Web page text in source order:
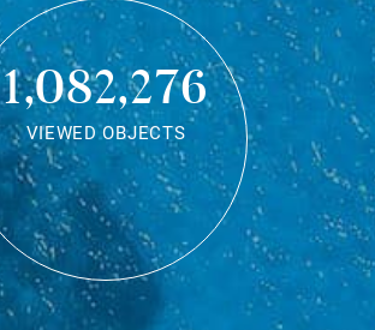
1,082,276
VIEWED OBJECTS